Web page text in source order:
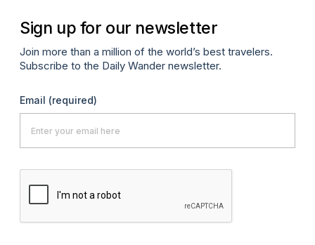
Sign up for our newsletter
Join more than a million of the world’s best travelers.
Subscribe to the Daily Wander newsletter.
Email (required)